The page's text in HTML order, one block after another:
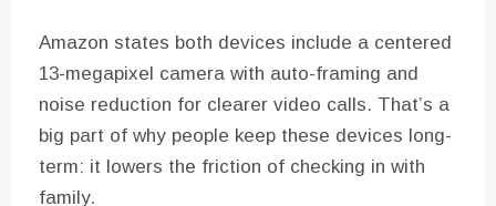
Amazon states both devices include a centered
13-megapixel camera with auto-framing and
noise reduction for clearer video calls. That’s a
big part of why people keep these devices long-
term: it lowers the friction of checking in with
family.